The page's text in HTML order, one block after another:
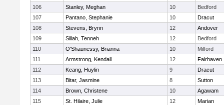
106
Stanley, Meghan 10
Bedford
107
Pantano, Stephanie 10
Dracut
108
Stevens, Brynn 12
Andover
109
Sillah, Tenneh 12
Bedford
110
O'Shaunessy, Brianna 10
Milford
111
Armstrong, Kendall 12
Fairhaven
112
Keang, Huylin 9
Dracut
113
Bitar, Jasmine 8
Sutton
114
Brown, Christene 10
Agawam
115
St. Hilaire, Julie 12
Marian